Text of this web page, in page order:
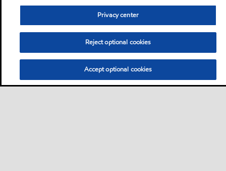
Privacy center
Reject optional cookies
Accept optional cookies